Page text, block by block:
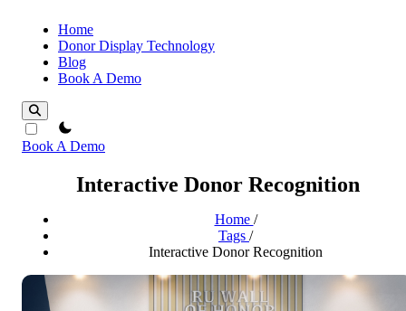
Home
Donor Display Technology
Blog
Book A Demo
theme switcher
Book A Demo
Interactive Donor Recognition
Home /
Tags /
Interactive Donor Recognition